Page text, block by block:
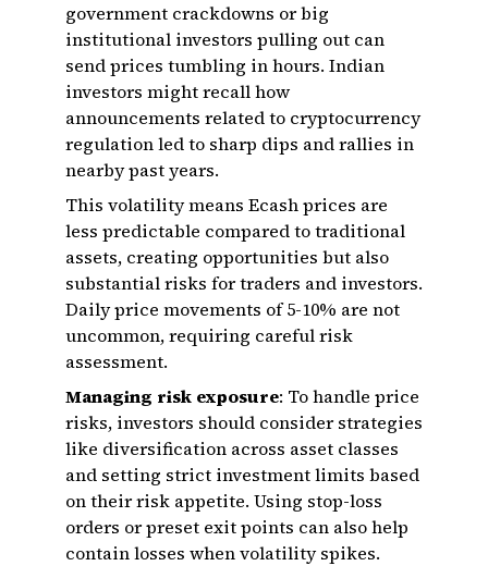
government crackdowns or big
institutional investors pulling out can
send prices tumbling in hours. Indian
investors might recall how
announcements related to cryptocurrency
regulation led to sharp dips and rallies in
nearby past years.
This volatility means Ecash prices are
less predictable compared to traditional
assets, creating opportunities but also
substantial risks for traders and investors.
Daily price movements of 5-10% are not
uncommon, requiring careful risk
assessment.
Managing risk exposure: To handle price
risks, investors should consider strategies
like diversification across asset classes
and setting strict investment limits based
on their risk appetite. Using stop-loss
orders or preset exit points can also help
contain losses when volatility spikes.